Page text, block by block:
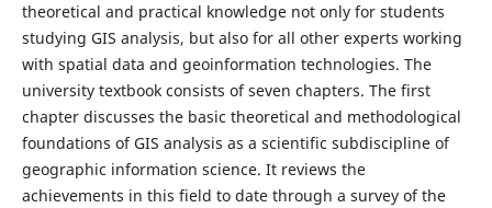
theoretical and practical knowledge not only for students
studying GIS analysis, but also for all other experts working
with spatial data and geoinformation technologies. The
university textbook consists of seven chapters. The first
chapter discusses the basic theoretical and methodological
foundations of GIS analysis as a scientific subdiscipline of
geographic information science. It reviews the
achievements in this field to date through a survey of the